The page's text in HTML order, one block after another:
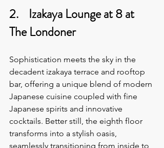
2.    Izakaya Lounge at 8 at
The Londoner
Sophistication meets the sky in the
decadent izakaya terrace and rooftop
bar, offering a unique blend of modern
Japanese cuisine coupled with fine
Japanese spirits and innovative
cocktails. Better still, the eighth floor
transforms into a stylish oasis,
seamlessly transitioning from inside to